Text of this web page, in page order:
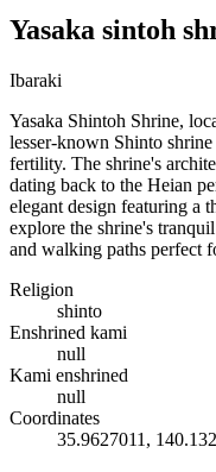
Yasaka sintoh
Ibaraki
Yasaka Shintoh Shrine,
lesser-known Shinto
fertility. The shrine's
dating back to the Heian
elegant design featuring a
explore the shrine's
and walking paths perfect
Religion
shinto
Enshrined kami
null
Kami enshrined
null
Coordinates
35.9627011,